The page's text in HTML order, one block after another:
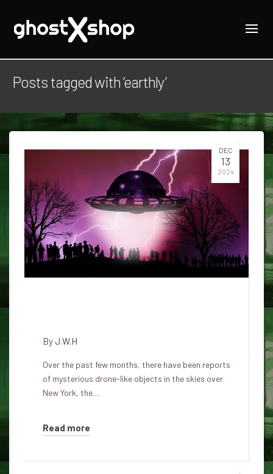
Posts tagged with ‘earthly’
DEC
13
2024
By J.W.H
Over the past few months, there have been reports
of mysterious drone-like objects in the skies over
New York, the…
Read more